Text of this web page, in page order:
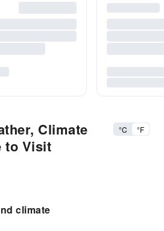
Climate
to Visit
°C °F
climate